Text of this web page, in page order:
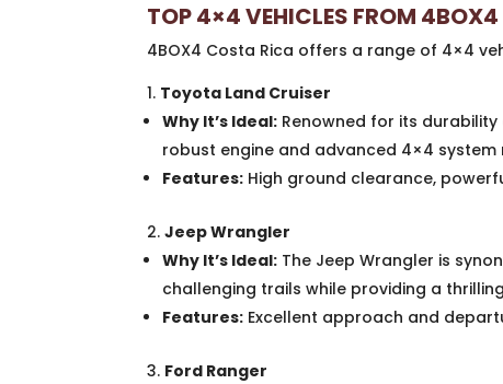
TOP 4×4 VEHICLES FROM
4BOX4 Costa Rica offers a range of 4×4
Toyota Land Cruiser
Why It’s Ideal: Renowned for its
robust engine and advanced 4×4
Features: High ground clearance,
Jeep Wrangler
Why It’s Ideal: The Jeep Wrangler is
challenging trails while providing a
Features: Excellent approach and
Ford Ranger